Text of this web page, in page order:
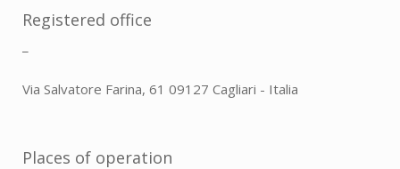
Registered office
Via Salvatore Farina, 61 09127 Cagliari - Italia
Places of operation